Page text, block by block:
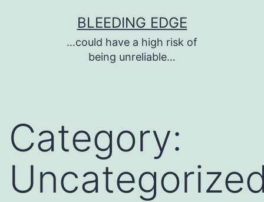
BLEEDING EDGE
…could have a high risk of
being unreliable…
Category: